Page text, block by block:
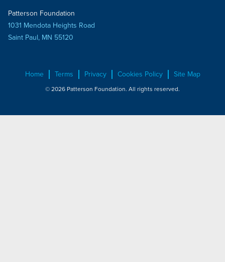
Patterson Foundation
1031 Mendota Heights Road
Saint Paul, MN 55120
Home Terms Privacy Cookies Policy Site Map
© 2026 Patterson Foundation. All rights reserved.